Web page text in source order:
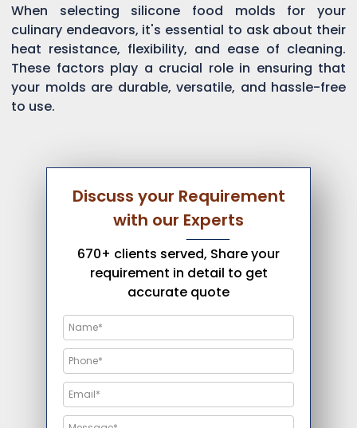
When selecting silicone food molds for your
culinary endeavors, it's essential to ask about their
heat resistance, flexibility, and ease of cleaning.
These factors play a crucial role in ensuring that
your molds are durable, versatile, and hassle-free
to use.
Discuss your Requirement
with our Experts
670+ clients served, Share your
requirement in detail to get
accurate quote